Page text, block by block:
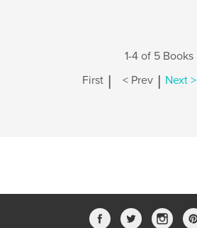
1-4 of 5 Books
First | < Prev | Next >